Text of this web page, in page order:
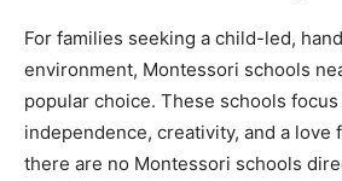
For families seeking a child-led,
environment, Montessori schools
popular choice. These schools
independence, creativity, and a love
there are no Montessori schools